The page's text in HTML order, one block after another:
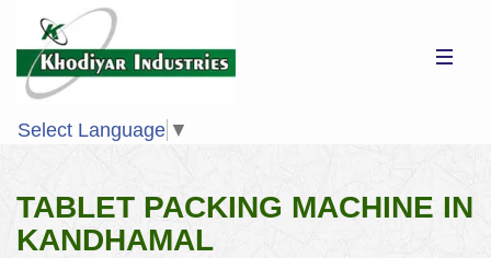
Select Language ▼
TABLET PACKING MACHINE IN
KANDHAMAL